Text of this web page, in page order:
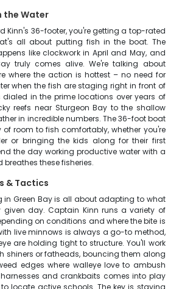
the Water
Kinn's 36-footer, you're getting a top-rated
all about putting fish in the boat. The
like clockwork in April and May, and
truly comes alive. We're talking about
where the action is hottest – no need for
when the fish are staging right in front of
in the prime locations over years of
reefs near Sturgeon Bay to the shallow
in incredible numbers. The 36-foot boat
of room to fish comfortably, whether you're
or bringing the kids along for their first
the day working productive water with a
these fisheries.
& Tactics
in Green Bay is all about adapting to what
day. Captain Kinn runs a variety of
on conditions and where the bite is
live minnows is always a go-to method,
are holding tight to structure. You'll work
shiners or fatheads, bouncing them along
edges where walleye love to ambush
and crankbaits comes into play
locate active schools. The key is staying